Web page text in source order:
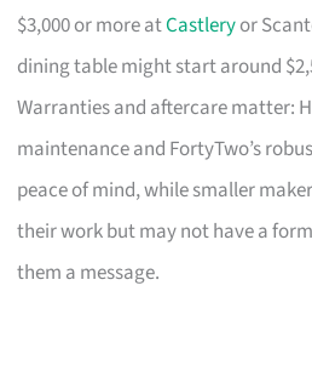
$3,000 or more atCastleryor
dining table might start around
Warranties and aftercare matter:
maintenance and FortyTwo’s
peace of mind, while smaller
their work but may not have a
them a message.